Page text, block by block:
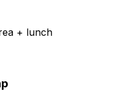
+ lunch